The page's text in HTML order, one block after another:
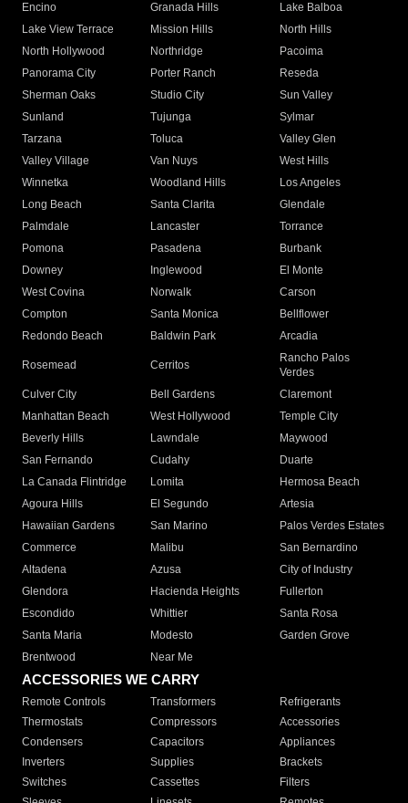
Encino
Granada Hills
Lake Balboa
Lake View Terrace
Mission Hills
North Hills
North Hollywood
Northridge
Pacoima
Panorama City
Porter Ranch
Reseda
Sherman Oaks
Studio City
Sun Valley
Sunland
Tujunga
Sylmar
Tarzana
Toluca
Valley Glen
Valley Village
Van Nuys
West Hills
Winnetka
Woodland Hills
Los Angeles
Long Beach
Santa Clarita
Glendale
Palmdale
Lancaster
Torrance
Pomona
Pasadena
Burbank
Downey
Inglewood
El Monte
West Covina
Norwalk
Carson
Compton
Santa Monica
Bellflower
Redondo Beach
Baldwin Park Arcadia
Rosemead Cerritos
Rancho Palos
Verdes
Culver City
Bell Gardens
Claremont
Manhattan Beach
West Hollywood
Temple City
Beverly Hills
Lawndale
Maywood
San Fernando
Cudahy
Duarte
La Canada Flintridge
Lomita
Hermosa Beach
Agoura Hills
El Segundo
Artesia
Hawaiian Gardens
San Marino
Palos Verdes Estates
Commerce
Malibu
San Bernardino
Altadena
Azusa
City of Industry
Glendora
Hacienda Heights
Fullerton
Escondido
Whittier
Santa Rosa
Santa Maria
Modesto
Garden Grove
Brentwood
Near Me
ACCESSORIES WE CARRY
Remote Controls Transformers
Refrigerants
Thermostats
Compressors
Accessories
Condensers
Capacitors
Appliances
Inverters
Supplies
Brackets
Switches
Cassettes
Filters